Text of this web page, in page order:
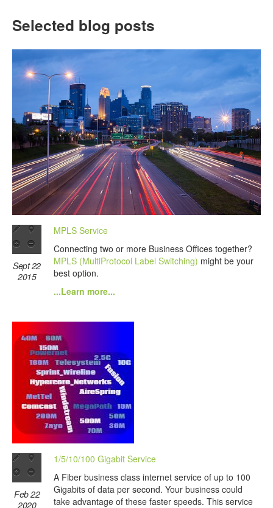
Selected blog posts
Sept 22
2015
MPLS Service
Connecting two or more Business Offices together?
MPLS (MultiProtocol Label Switching) might be your
best option.
...Learn more...
Feb 22
2020
1/5/10/100 Gigabit Service
A Fiber business class internet service of up to 100
Gigabits of data per second. Your business could
take advantage of these faster speeds. This service